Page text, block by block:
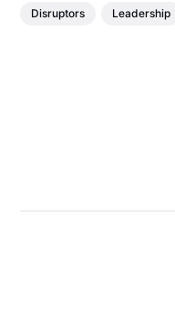
Disruptors Leadership